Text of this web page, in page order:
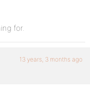
for.
13 years, 3 months ago